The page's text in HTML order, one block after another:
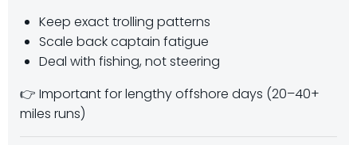
Keep exact trolling patterns
Scale back captain fatigue
Deal with fishing, not steering
👉 Important for lengthy offshore days (20–40+
miles runs)